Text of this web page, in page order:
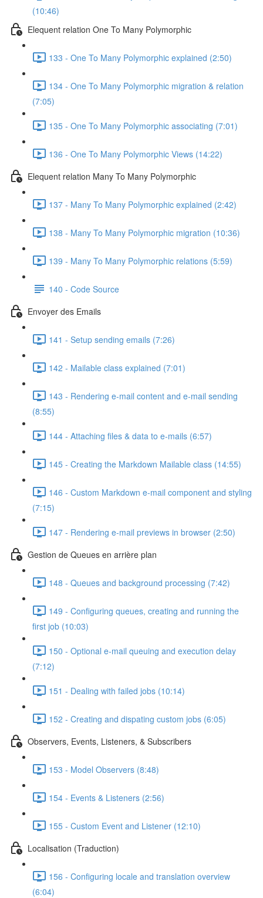
(10:46)
Elequent relation One To Many Polymorphic
133 - One To Many Polymorphic explained (2:50)
134 - One To Many Polymorphic migration & relation
(7:05)
135 - One To Many Polymorphic associating (7:01)
136 - One To Many Polymorphic Views (14:22)
Elequent relation Many To Many Polymorphic
137 - Many To Many Polymorphic explained (2:42)
138 - Many To Many Polymorphic migration (10:36)
139 - Many To Many Polymorphic relations (5:59)
140 - Code Source
Envoyer des Emails
141 - Setup sending emails (7:26)
142 - Mailable class explained (7:01)
143 - Rendering e-mail content and e-mail sending
(8:55)
144 - Attaching files & data to e-mails (6:57)
145 - Creating the Markdown Mailable class (14:55)
146 - Custom Markdown e-mail component and styling
(7:15)
147 - Rendering e-mail previews in browser (2:50)
Gestion de Queues en arrière plan
148 - Queues and background processing (7:42)
149 - Configuring queues, creating and running the
first job (10:03)
150 - Optional e-mail queuing and execution delay
(7:12)
151 - Dealing with failed jobs (10:14)
152 - Creating and dispating custom jobs (6:05)
Observers, Events, Listeners, & Subscribers
153 - Model Observers (8:48)
154 - Events & Listeners (2:56)
155 - Custom Event and Listener (12:10)
Localisation (Traduction)
156 - Configuring locale and translation overview
(6:04)